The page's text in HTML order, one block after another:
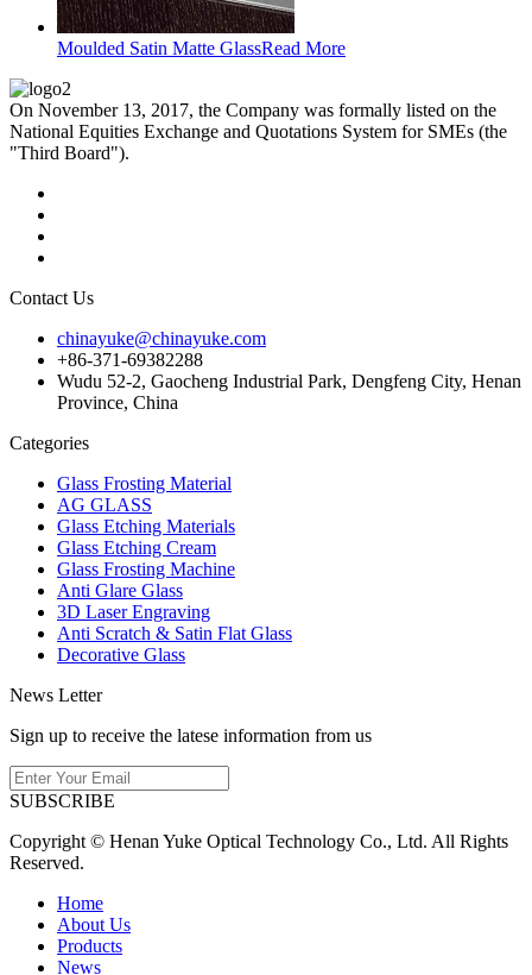
Moulded Satin Matte GlassRead More
On November 13, 2017, the Company was formally listed on the
National Equities Exchange and Quotations System for SMEs (the
"Third Board").
Contact Us
chinayuke@chinayuke.com
+86-371-69382288
Wudu 52-2, Gaocheng Industrial Park, Dengfeng City, Henan
Province, China
Categories
Glass Frosting Material
AG GLASS
Glass Etching Materials
Glass Etching Cream
Glass Frosting Machine
Anti Glare Glass
3D Laser Engraving
Anti Scratch & Satin Flat Glass
Decorative Glass
News Letter
Sign up to receive the latese information from us
SUBSCRIBE
Copyright © Henan Yuke Optical Technology Co., Ltd. All Rights
Reserved.
Home
About Us
Products
News